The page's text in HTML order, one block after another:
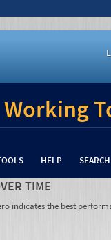
Working
HELP SEARCH
TIME
indicates the best